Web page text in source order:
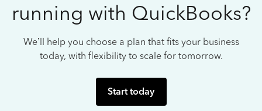
running with QuickBooks?
We’ll help you choose a plan that fits your business
today, with flexibility to scale for tomorrow.
Start today